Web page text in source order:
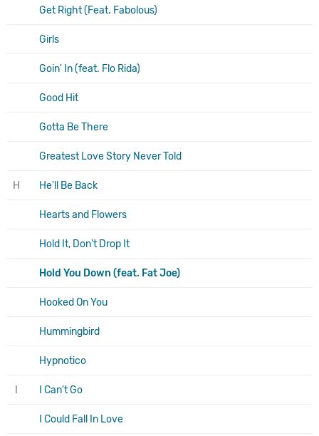
Get Right (Feat. Fabolous)
Girls
Goin' In (feat. Flo Rida)
Good Hit
Gotta Be There
Greatest Love Story Never Told
H He'll Be Back
Hearts and Flowers
Hold It, Don't Drop It
Hold You Down (feat. Fat Joe)
Hooked On You
Hummingbird
Hypnotico
I Can't Go
I Could Fall In Love